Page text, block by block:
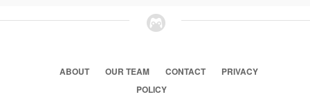
ABOUT OUR TEAM CONTACT
PRIVACY
POLICY